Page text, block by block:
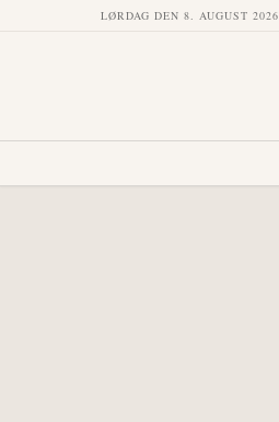
LØRDAG DEN 8. AUGUST 2026